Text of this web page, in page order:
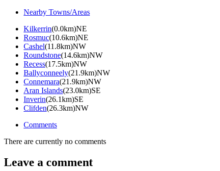
Nearby Towns/Areas
Kilkerrin(0.0km)NE
Rosmuc(10.6km)NE
Cashel(11.8km)NW
Roundstone(14.6km)NW
Recess(17.5km)NW
Ballyconneely(21.9km)NW
Connemara(21.9km)NW
Aran Islands(23.0km)SE
Inverin(26.1km)SE
Clifden(26.3km)NW
Comments
There are currently no comments
Leave a comment